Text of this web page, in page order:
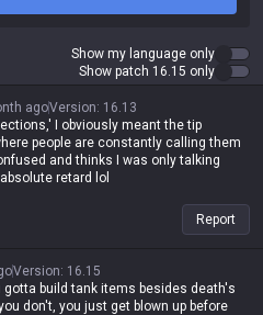
Show my language only
Show patch 16.15 only
agoVersion: 16.13
I obviously meant the tip
people are constantly calling them
and thinks I was only talking
retard lol
Report
Version: 16.15
gotta build tank items besides death's
don't, you just get blown up before